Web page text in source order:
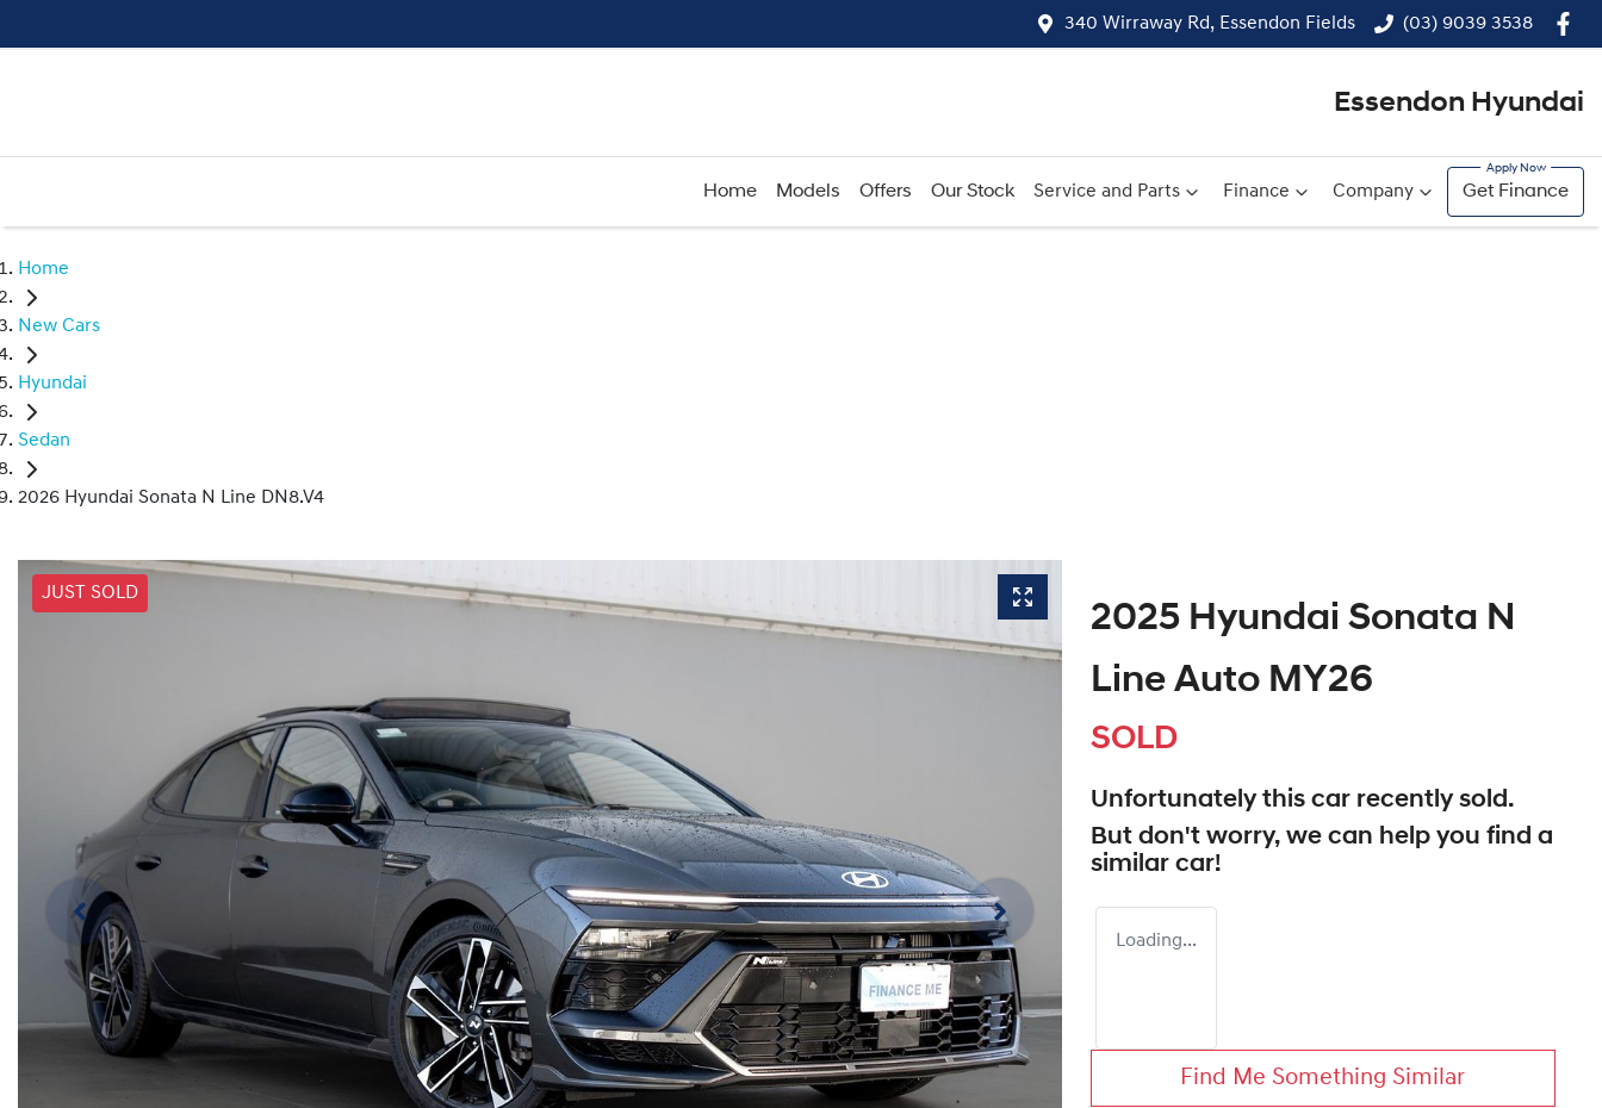
340 Wirraway Rd, Essendon Fields (03) 9039 3538
Essendon Hyundai
Home Models Offers Our Stock Service and Parts Finance Company Get Finance
Home
New Cars
Hyundai
Sedan
2026 Hyundai Sonata N Line DN8.V4
JUST SOLD
2025 Hyundai Sonata N
Line Auto MY26
SOLD
Unfortunately this car recently sold.
But don't worry, we can help you find a
similar car!
Loading...
Find Me Something Similar